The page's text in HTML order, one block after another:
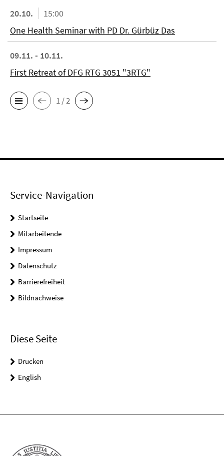
20.10.
15:00
One Health Seminar with PD Dr. Gürbüz Das
09.11. - 10.11.
First Retreat of DFG RTG 3051 "3RTG"
1 / 2
Service-Navigation
Startseite
Mitarbeitende
Impressum
Datenschutz
Barrierefreiheit
Bildnachweise
Diese Seite
Drucken
English